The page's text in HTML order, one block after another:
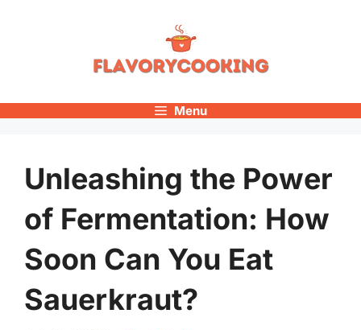
Menu
Unleashing the Power
of Fermentation: How
Soon Can You Eat
Sauerkraut?